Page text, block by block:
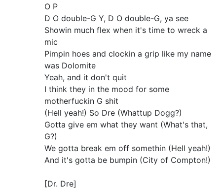
O P
D O double-G Y, D O double-G, ya see
Showin much flex when it's time to wreck a
mic
Pimpin hoes and clockin a grip like my name
was Dolomite
Yeah, and it don't quit
I think they in the mood for some
motherfuckin G shit
(Hell yeah!) So Dre (Whattup Dogg?)
Gotta give em what they want (What's that,
G?)
We gotta break em off somethin (Hell yeah!)
And it's gotta be bumpin (City of Compton!)
[Dr. Dre]